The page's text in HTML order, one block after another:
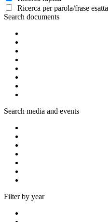
Ricerca per parola/frase esatta
Search documents
Search media and events
Filter by year